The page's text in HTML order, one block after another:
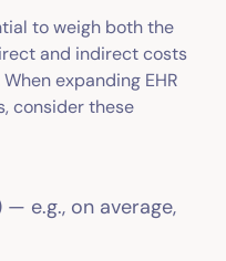
to weigh both the
and indirect costs
expanding EHR
consider these
— e.g., on average,